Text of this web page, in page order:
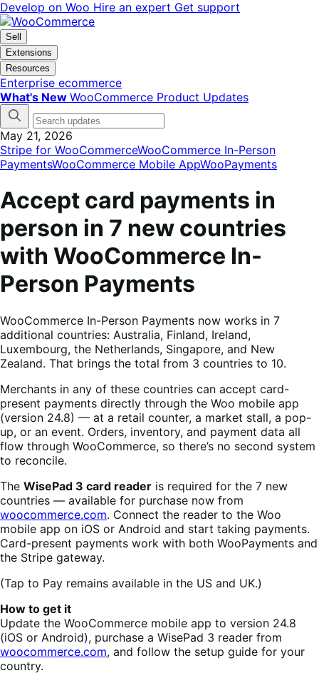
Skip
to
navigation
Skip
to
content
Develop on Woo Hire an expert Get support
Sell
Extensions
Resources
Enterprise ecommerce
What's New WooCommerce Product Updates
May 21, 2026
Stripe for WooCommerceWooCommerce In-Person
PaymentsWooCommerce Mobile AppWooPayments
Accept card payments in
person in 7 new countries
with WooCommerce In-
Person Payments
WooCommerce In-Person Payments now works in 7
additional countries: Australia, Finland, Ireland,
Luxembourg, the Netherlands, Singapore, and New
Zealand. That brings the total from 3 countries to 10.
Merchants in any of these countries can accept card-
present payments directly through the Woo mobile app
(version 24.8) — at a retail counter, a market stall, a pop-
up, or an event. Orders, inventory, and payment data all
flow through WooCommerce, so there’s no second system
to reconcile.
The WisePad 3 card reader is required for the 7 new
countries — available for purchase now from
woocommerce.com. Connect the reader to the Woo
mobile app on iOS or Android and start taking payments.
Card-present payments work with both WooPayments and
the Stripe gateway.
(Tap to Pay remains available in the US and UK.)
How to get it
Update the WooCommerce mobile app to version 24.8
(iOS or Android), purchase a WisePad 3 reader from
woocommerce.com, and follow the setup guide for your
country.